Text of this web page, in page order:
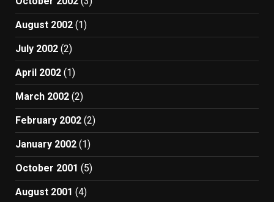
August 2002 (1)
July 2002 (2)
April 2002 (1)
March 2002 (2)
February 2002 (2)
January 2002 (1)
October 2001 (5)
August 2001 (4)